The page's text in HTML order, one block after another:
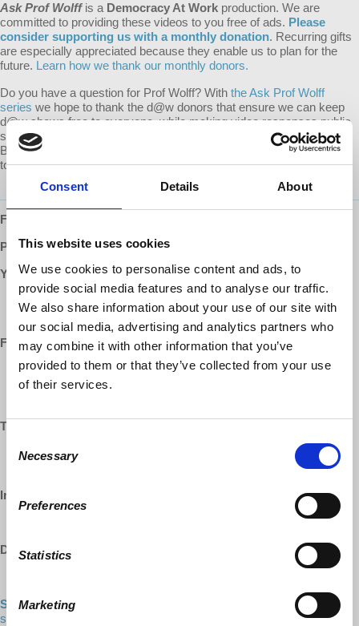
Consent Details About
This website uses cookies
We use cookies to personalise content and ads, to
provide social media features and to analyse our traffic.
We also share information about your use of our site with
our social media, advertising and analytics partners who
may combine it with other information that you’ve
provided to them or that they’ve collected from your use
of their services.
Selection
Necessary
Preferences
Statistics
Marketing
Ask Prof Wolff is a Democracy At Work production. We are
committed to providing these videos to you free of ads. Please
consider supporting us with a monthly donation. Recurring gifts
are especially appreciated because they enable us to plan for the
future. Learn how we thank our monthly donors.
Do you have a question for Prof Wolff? With the Ask Prof Wolff
series we hope to thank the d@w donors that ensure we can keep
d@w shows free to everyone, while making video responses public
so that everyone may benefit from the question and response.
Become a monthly supporter of d@w and submit your question
today!
Follow us ONLINE:
Patreon:http://www.patreon.com/democracyatwork
YouTube:
https://www.youtube.com/democracyatwrk
https://www.youtube.com/richarddwolff
Facebook:
https://www.facebook.com/EconomicUpdate
https://www.facebook.com/RichardDWolff
Twitter:
https://www.twitter.com/profwolff
Instagram:
DailyMotion:
Shop our CO-OP made MERCH:
https://democracy-at-work-
shop.myshopify.com/